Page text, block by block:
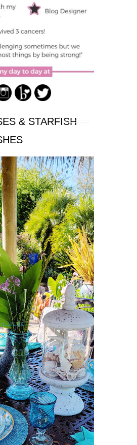
& STARFISH